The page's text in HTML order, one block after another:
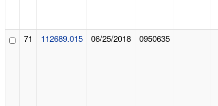
71 112689.015 06/25/2018 0950635